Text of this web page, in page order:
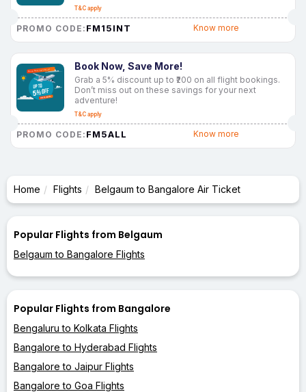
T&C apply
PROMO CODE: FM15INT Know more
Book Now, Save More!
Grab a 5% discount up to ₹200 on all flight bookings.
Don’t miss out on these savings for your next
adventure!
T&C apply
PROMO CODE: FM5ALL Know more
Home Flights Belgaum to Bangalore Air Ticket
Popular Flights from Belgaum
Belgaum to Bangalore Flights
Popular Flights from Bangalore
Bengaluru to Kolkata Flights
Bangalore to Hyderabad Flights
Bangalore to Jaipur Flights
Bangalore to Goa Flights